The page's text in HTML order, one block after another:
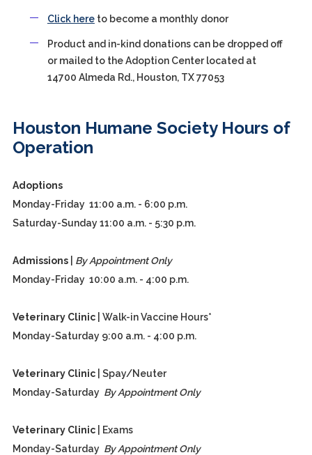
Click hereto become a monthly donor
Product and in-kind donations can be dropped off
or mailed to the Adoption Center located at
14700 Almeda Rd., Houston, TX 77053
Houston Humane Society Hours of
Operation
Adoptions
Monday-Friday 11:00 a.m. - 6:00 p.m.
Saturday-Sunday 11:00 a.m. - 5:30 p.m.
Admissions| By Appointment Only
Monday-Friday 10:00 a.m. - 4:00 p.m.
Veterinary Clinic| Walk-in Vaccine Hours*
Monday-Saturday 9:00 a.m. - 4:00 p.m.
Veterinary Clinic| Spay/Neuter
Monday-Saturday By Appointment Only
Veterinary Clinic| Exams
Monday-Saturday By Appointment Only